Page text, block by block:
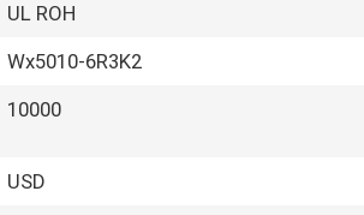
UL ROH
Wx5010-6R3K2
10000
USD